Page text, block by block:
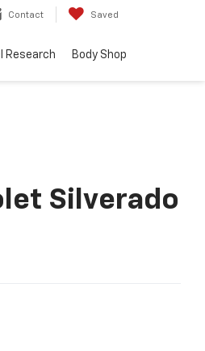
Contact Saved
Research Body Shop
Silverado